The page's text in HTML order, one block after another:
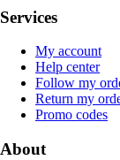
Services
My account
Help center
Follow my
Return my
Promo codes
About